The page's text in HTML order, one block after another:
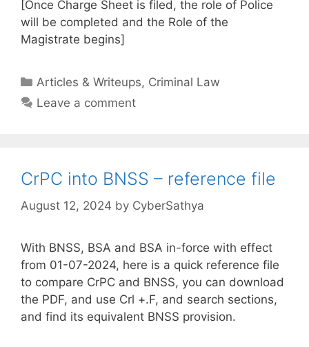
[Once Charge Sheet is filed, the role of Police
will be completed and the Role of the
Magistrate begins]
Categories
Articles & Writeups, Criminal Law
Leave a comment
CrPC into BNSS – reference file
August 12, 2024 by CyberSathya
With BNSS, BSA and BSA in-force with effect
from 01-07-2024, here is a quick reference file
to compare CrPC and BNSS, you can download
the PDF, and use Crl +.F, and search sections,
and find its equivalent BNSS provision.